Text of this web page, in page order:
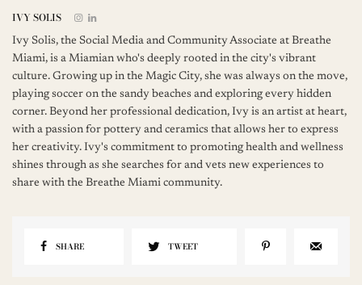
IVY SOLIS
Ivy Solis, the Social Media and Community Associate at Breathe
Miami, is a Miamian who's deeply rooted in the city's vibrant
culture. Growing up in the Magic City, she was always on the move,
playing soccer on the sandy beaches and exploring every hidden
corner. Beyond her professional dedication, Ivy is an artist at heart,
with a passion for pottery and ceramics that allows her to express
her creativity. Ivy's commitment to promoting health and wellness
shines through as she searches for and vets new experiences to
share with the Breathe Miami community.
SHARE TWEET